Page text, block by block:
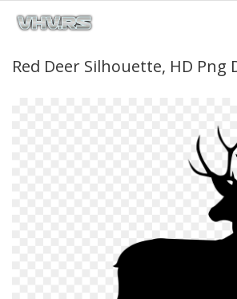
Red Deer Silhouette, HD Png